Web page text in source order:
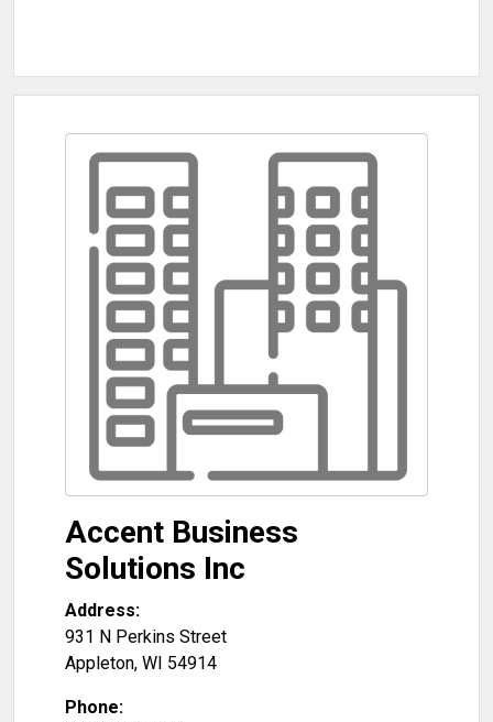
Accent Business
Solutions Inc
Address:
931 N Perkins Street
Appleton, WI 54914
Phone: